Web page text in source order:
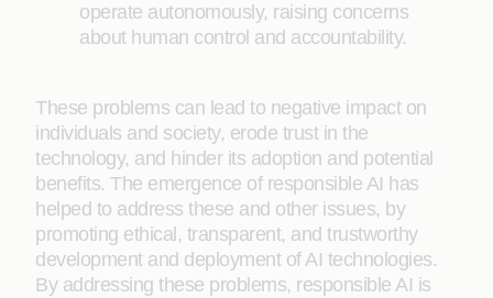
operate autonomously, raising concerns
about human control and accountability.
These problems can lead to negative impact on
individuals and society, erode trust in the
technology, and hinder its adoption and potential
benefits. The emergence of responsible AI has
helped to address these and other issues, by
promoting ethical, transparent, and trustworthy
development and deployment of AI technologies.
By addressing these problems, responsible AI is